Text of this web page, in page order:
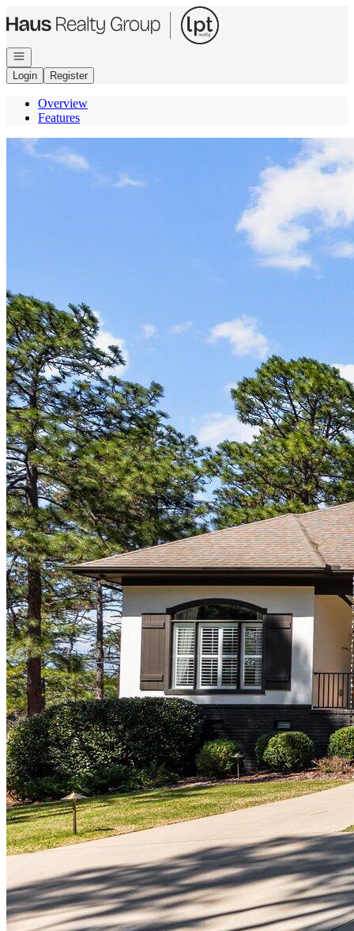
Open navigation
Login
Register
Overview
Features